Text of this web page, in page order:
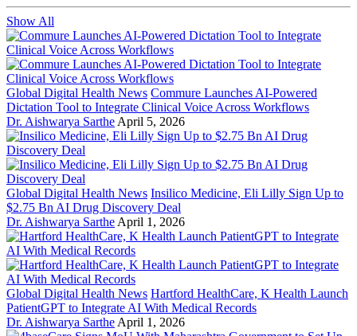
Show All
Global Digital Health News Commure Launches AI-Powered
Dictation Tool to Integrate Clinical Voice Across Workflows
Dr. Aishwarya Sarthe April 5, 2026
Global Digital Health News Insilico Medicine, Eli Lilly Sign Up to
$2.75 Bn AI Drug Discovery Deal
Dr. Aishwarya Sarthe April 1, 2026
Global Digital Health News Hartford HealthCare, K Health Launch
PatientGPT to Integrate AI With Medical Records
Dr. Aishwarya Sarthe April 1, 2026